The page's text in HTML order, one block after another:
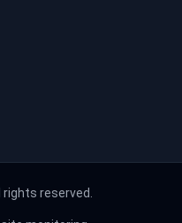
reserved.